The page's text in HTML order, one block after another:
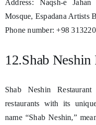
Address: Naqsh-e
Mosque, Espadana Artists
Phone number: +98
12.Shab Neshin
Shab Neshin
restaurants with its
name “Shab Neshin,”